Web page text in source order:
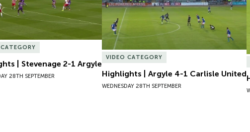
| Stevenage 2-1 Argyle
28TH SEPTEMBER
VIDEO CATEGORY
Highlights | Argyle 4-1 Carlisle United
WEDNESDAY 28TH SEPTEMBER